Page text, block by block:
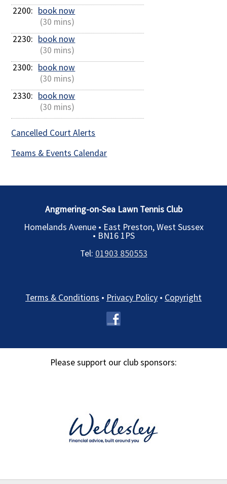
2200: book now
(30 mins)
2230: book now
(30 mins)
2300: book now
(30 mins)
2330: book now
(30 mins)
Cancelled Court Alerts
Teams & Events Calendar
Angmering-on-Sea Lawn Tennis Club
Homelands Avenue • East Preston, West Sussex
• BN16 1PS
Tel: 01903 850553
Terms & Conditions • Privacy Policy • Copyright
Please support our club sponsors: